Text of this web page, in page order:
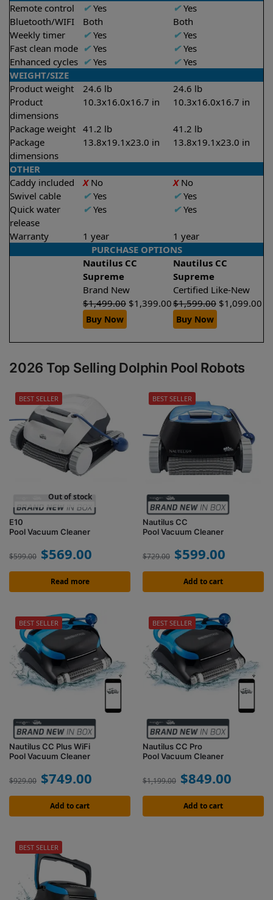
Remote control
✔Yes ✔Yes
Bluetooth/WIFI
Both
Both
Weekly timer
✔Yes ✔Yes
Fast clean mode ✔Yes ✔Yes
Enhanced cycles ✔Yes ✔Yes
WEIGHT/SIZE
Product weight
24.6 lb
24.6 lb
Product
dimensions
10.3x16.0x16.7 in 10.3x16.0x16.7 in
Package weight 41.2 lb
41.2 lb
Package
dimensions
13.8x19.1x23.0 in 13.8x19.1x23.0 in
OTHER
Caddy included
XNo XNo
Swivel cable
✔Yes ✔Yes
Quick water
release
✔Yes ✔Yes
Warranty 1 year
1 year
PURCHASE OPTIONS
Nautilus CC
Supreme
Nautilus CC
Supreme
Brand New
Certified Like-New
$1,499.00 $1,399.00$1,599.00 $1,099.00
Buy Now Buy Now
2026 Top Selling Dolphin Pool Robots
Out of stock
E10
Pool Vacuum Cleaner
$599.00 $569.00
Read more
BEST SELLER
Nautilus CC
Pool Vacuum Cleaner
$729.00 $599.00
Add to cart
BEST SELLER
Nautilus CC Plus WiFi
Pool Vacuum Cleaner
$929.00 $749.00
Add to cart
BEST SELLER
Nautilus CC Pro
Pool Vacuum Cleaner
$1,199.00 $849.00
Add to cart
BEST SELLER
BEST SELLER